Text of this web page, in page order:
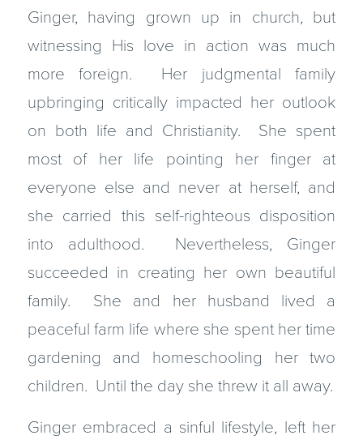
Ginger, having grown up in church, but
witnessing His love in action was much
more foreign. Her judgmental family
upbringing critically impacted her outlook
on both life and Christianity. She spent
most of her life pointing her finger at
everyone else and never at herself, and
she carried this self-righteous disposition
into adulthood. Nevertheless, Ginger
succeeded in creating her own beautiful
family. She and her husband lived a
peaceful farm life where she spent her time
gardening and homeschooling her two
children. Until the day she threw it all away.
Ginger embraced a sinful lifestyle, left her